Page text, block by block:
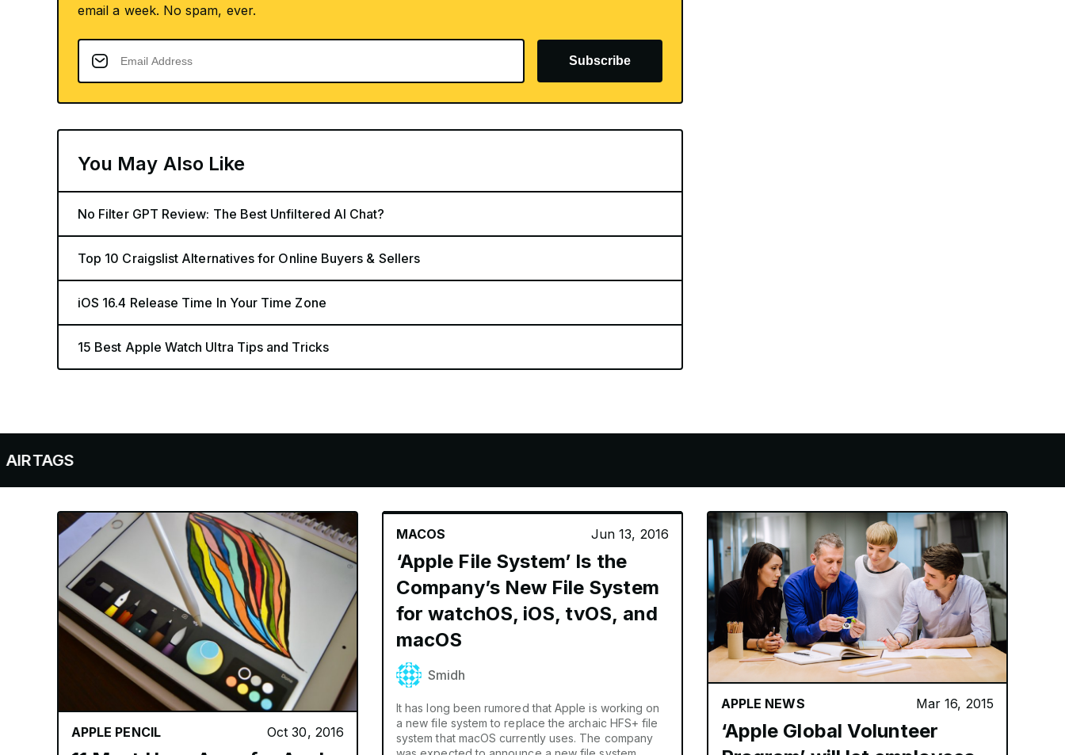
email a week. No spam, ever.
Subscribe
You May Also Like
No Filter GPT Review: The Best Unfiltered AI Chat?
Top 10 Craigslist Alternatives for Online Buyers & Sellers
iOS 16.4 Release Time In Your Time Zone
15 Best Apple Watch Ultra Tips and Tricks
APPLE NEWS
APPLE PENCIL Oct 30, 2016
MACOS Jun 13, 2016
‘Apple File System’ Is the
Company’s New File System
for watchOS, iOS, tvOS, and
macOS
Smidh
It has long been rumored that Apple is working on
a new file system to replace the archaic HFS+ file
system that macOS currently uses. The company
APPLE NEWS Mar 16, 2015
‘Apple Global Volunteer